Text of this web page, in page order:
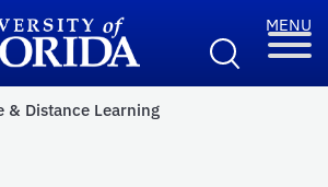
& Distance Learning